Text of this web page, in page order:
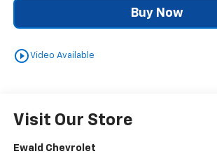
Buy Now
play_circle_outlineVideo Available
Visit Our Store
Ewald Chevrolet